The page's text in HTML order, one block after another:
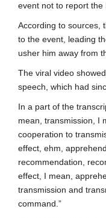
event not to report the
According to sources,
to the event, leading
usher him away from
The viral video
speech, which had
In a part of the
mean, transmission, I
cooperation to
effect, ehm,
recommendation,
effect, I mean,
transmission and
command.”